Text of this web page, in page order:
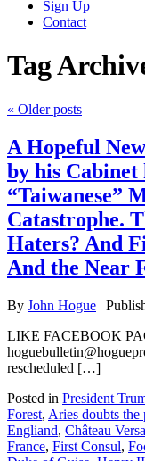
Sign Up
Contact
Tag
« Older posts
A Hopeful
by his
“Taiwanese”
Catastrophe.
Haters? And
And the Near
By John Hogue |
LIKE FACEBOOK
rescheduled […]
Posted in President
Forest, Aries doubts the
Engliand, Château
France, First Consul,